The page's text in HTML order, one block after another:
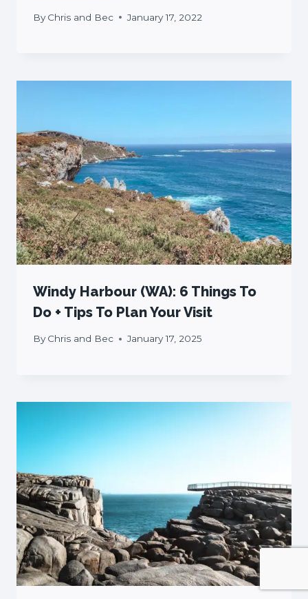
By Chris and Bec January 17, 2022
Windy Harbour (WA): 6 Things To
Do + Tips To Plan Your Visit
By Chris and Bec January 17, 2025